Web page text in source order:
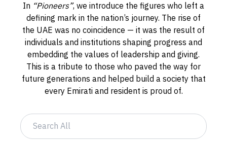
In “Pioneers”, we introduce the figures who left a
defining mark in the nation’s journey. The rise of
the UAE was no coincidence — it was the result of
individuals and institutions shaping progress and
embedding the values of leadership and giving.
This is a tribute to those who paved the way for
future generations and helped build a society that
every Emirati and resident is proud of.